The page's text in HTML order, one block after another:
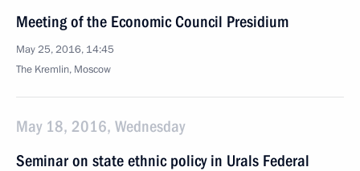
Meeting of the Economic Council Presidium
May 25, 2016, 14:45
The Kremlin, Moscow
May 18, 2016, Wednesday
Seminar on state ethnic policy in Urals Federal